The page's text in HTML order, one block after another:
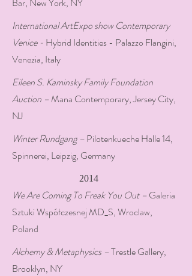
International ArtExpo show Contemporary
Venice - Hybrid Identities - Palazzo Flangini,
Venezia, Italy
Eileen S. Kaminsky Family Foundation
Auction –Mana Contemporary, Jersey City,
NJ
Winter Rundgang – Pilotenkueche Halle 14,
Spinnerei, Leipzig, Germany
2014
We Are Coming To Freak You Out – Galeria
Sztuki Współczesnej MD_S, Wroclaw,
Poland
Alchemy & Metaphysics –Trestle Gallery,
Brooklyn, NY